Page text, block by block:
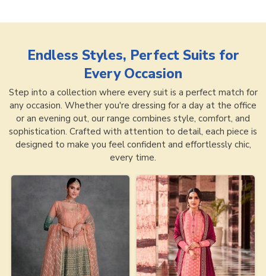
Endless Styles, Perfect Suits for
Every Occasion
Step into a collection where every suit is a perfect match for
any occasion. Whether you're dressing for a day at the office
or an evening out, our range combines style, comfort, and
sophistication. Crafted with attention to detail, each piece is
designed to make you feel confident and effortlessly chic,
every time.